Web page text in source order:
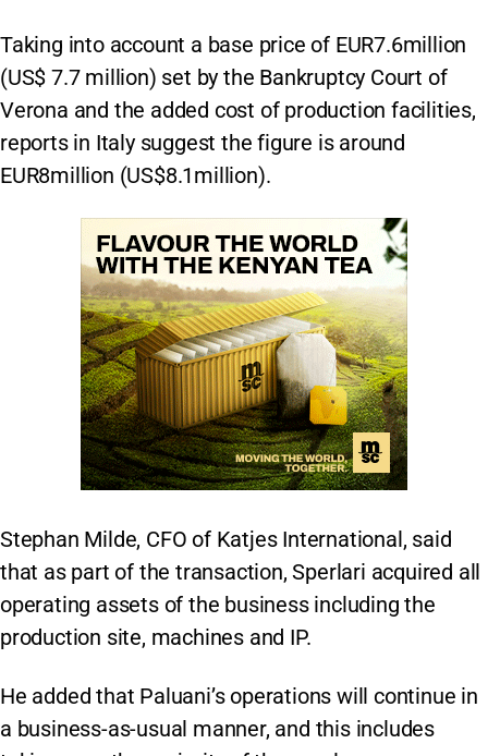
Taking into account a base price of EUR7.6million
(US$ 7.7 million) set by the Bankruptcy Court of
Verona and the added cost of production facilities,
reports in Italy suggest the figure is around
EUR8million (US$8.1million).
Stephan Milde, CFO of Katjes International, said
that as part of the transaction, Sperlari acquired all
operating assets of the business including the
production site, machines and IP.
He added that Paluani’s operations will continue in
a business-as-usual manner, and this includes